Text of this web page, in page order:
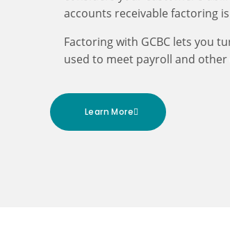
accounts receivable factoring
Factoring with GCBC lets you
used to meet payroll and other
Learn More